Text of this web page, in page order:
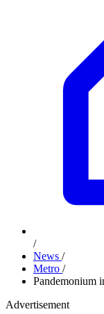
/
News /
Metro /
Pandemonium
Advertisement